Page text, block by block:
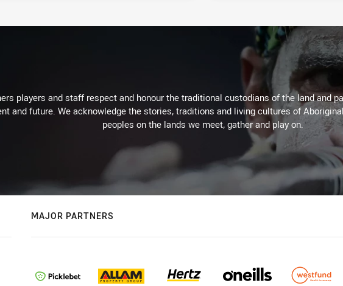
players and staff respect and honour the traditional custodians of the land and
and future. We acknowledge the stories, traditions and living cultures of
peoples on the lands we meet, gather and play on.
MAJOR PARTNERS